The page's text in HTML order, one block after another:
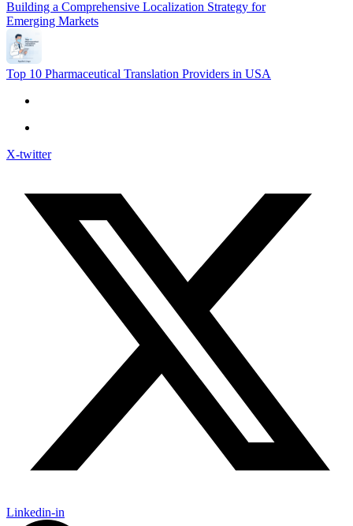
Building a Comprehensive Localization Strategy for
Emerging Markets
Top 10 Pharmaceutical Translation Providers in USA
X-twitter
Linkedin-in